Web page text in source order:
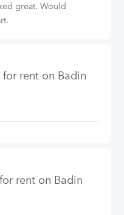
great. Would
rent on Badin
rent on Badin